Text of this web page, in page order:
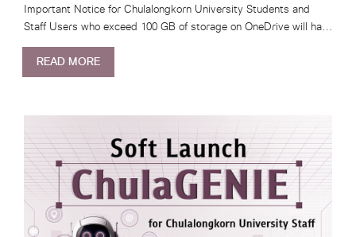
Important Notice for Chulalongkorn University Students and
Staff Users who exceed 100 GB of storage on OneDrive will ha…
READ MORE